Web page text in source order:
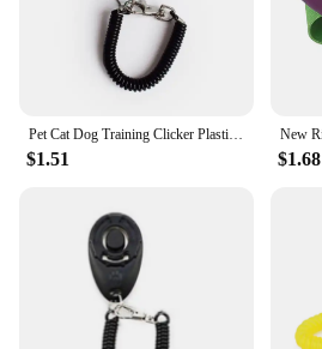
Pet Cat Dog Training Clicker Plastic New Dog Click Trainer Portable Auxiliary Adjustable Wristband Sound Key Chain Dog Supplies
$1.51 $1.68